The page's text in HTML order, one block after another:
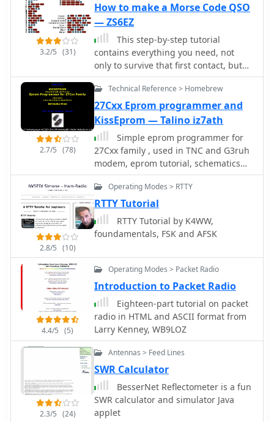
categories like beacons, digital
modes, IOTA, QRP, and satellite
operations. As all DX Clusters, it is as a
critical tool for DXers and contesters
seeking current propagation
conditions and DX stations activity.
The web application utility extends to
providing daily DX news (even if not
up to date) and a spot search
function, allowing hams to research
previous activity of a specific call signs
on several bands. Features integration
with direct link to **VOACAP**
predictions, QRZ.com and ClubLog.
Access to the service during contest
events, expecially the most popular
ones, may make the sevice
overloaded. The inclusion of a full
DX Summit's long-standing operation,
maintained by **OH8X**,
underscores its reliability as a go-to
resource for seeking amateur radio
spots and identifying rare DX or
unidentified signals.
3.2/5 (31)
How to make a Morse Code QSO
— ZS6EZ
This step-by-step tutorial
contains everything you need, not
only to survive that first contact, but
also to learn to enjoy Code and
actually do it well. Even if you
detested learning it in the first place
2.7/5 (78)
Technical Reference > Homebrew
27Cxx Eprom programmer and
KissEprom — Talino iz7ath
Simple eprom programmer for
27Cxx family , used in TNC and G3ruh
modem, eprom tutorial, schematics
and KissEprom software for windows
by iz7ath
2.8/5 (10)
Operating Modes > RTTY
RTTY Tutorial
RTTY Tutorial by K4WW,
foundamentals, FSK and AFSK
4.4/5 (5)
Operating Modes > Packet Radio
Introduction to Packet Radio
Eighteen-part tutorial on packet
radio in HTML and ASCII format from
Larry Kenney, WB9LOZ
2.3/5 (24)
Antennas > Feed Lines
SWR Calculator
BesserNet Reflectometer is a fun
SWR calculator and simulator Java
applet